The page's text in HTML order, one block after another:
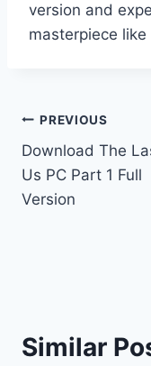
version and
masterpiece
Post
navigation
PREVIOUS
Download The
Us PC Part 1 Full
Version
Similar